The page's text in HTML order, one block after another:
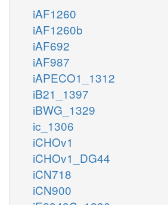
iAF1260
iAF1260b
iAF692
iAF987
iAPECO1_1312
iB21_1397
iBWG_1329
ic_1306
iCHOv1
iCHOv1_DG44
iCN718
iCN900